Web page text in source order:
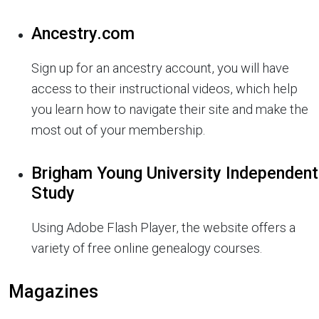
Ancestry.com
Sign up for an ancestry account, you will have
access to their instructional videos, which help
you learn how to navigate their site and make the
most out of your membership.
Brigham Young University Independent
Study
Using Adobe Flash Player, the website offers a
variety of free online genealogy courses.
Magazines